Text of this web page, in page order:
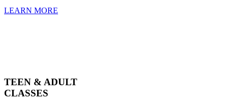
LEARN MORE
TEEN & ADULT
CLASSES